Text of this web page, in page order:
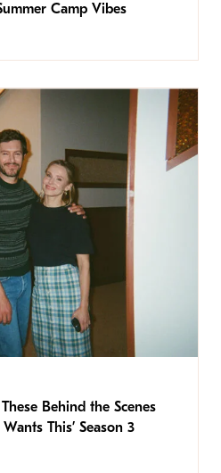
Camp Vibes
Behind the Scenes
This’ Season 3